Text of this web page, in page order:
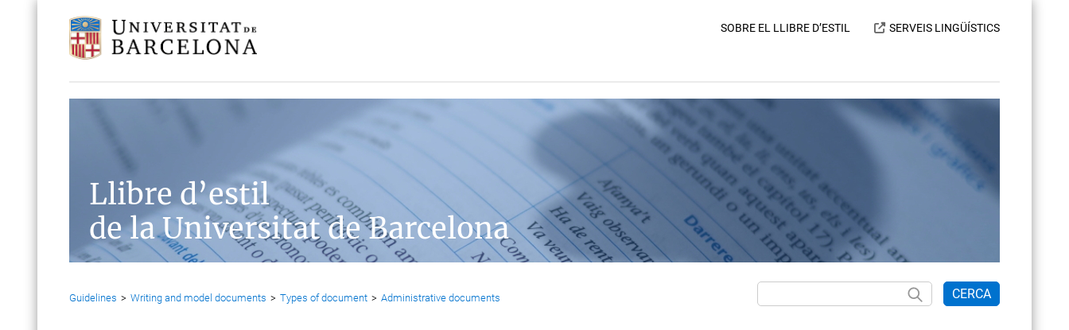
SOBRE EL LLIBRE D’ESTIL SERVEIS LINGÜÍSTICS
Llibre d’estil
de la Universitat de Barcelona
CERCA
Guidelines > Writing and model documents > Types of document > Administrative documents